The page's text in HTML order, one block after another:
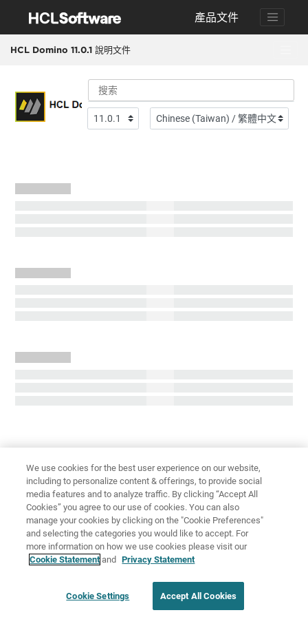
產品文件
HCL Domino 11.0.1 說明文件
免責聲明 隱私權 使用條款
Cookie Settings
We use cookies for the best user experience on our website,
including to personalize content & offerings, to provide social
media features and to analyze traffic. By clicking “Accept All
Cookies” you agree to our use of cookies. You can also
manage your cookies by clicking on the "Cookie Preferences"
and selecting the categories you would like to accept. For
more information on how we use cookies please visit our
Cookie Statement and Privacy Statement
Cookie Settings Accept All Cookies